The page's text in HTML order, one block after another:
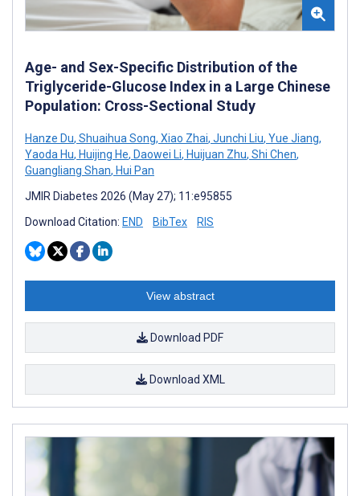
Age- and Sex-Specific Distribution of the
Triglyceride-Glucose Index in a Large Chinese
Population: Cross-Sectional Study
Hanze Du, Shuaihua Song, Xiao Zhai, Junchi Liu, Yue Jiang,
Yaoda Hu, Huijing He, Daowei Li, Huijuan Zhu, Shi Chen,
Guangliang Shan, Hui Pan
JMIR Diabetes 2026 (May 27); 11:e95855
Download Citation: END BibTex RIS
View abstract
Download PDF
Download XML